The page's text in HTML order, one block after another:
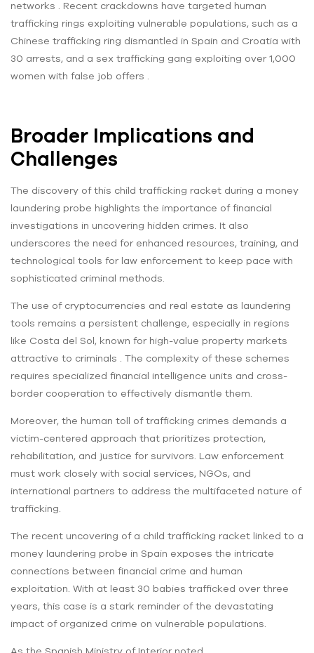
networks . Recent crackdowns have targeted human
trafficking rings exploiting vulnerable populations, such as a
Chinese trafficking ring dismantled in Spain and Croatia with
30 arrests, and a sex trafficking gang exploiting over 1,000
women with false job offers .
Broader Implications and
Challenges
The discovery of this child trafficking racket during a money
laundering probe highlights the importance of financial
investigations in uncovering hidden crimes. It also
underscores the need for enhanced resources, training, and
technological tools for law enforcement to keep pace with
sophisticated criminal methods.
The use of cryptocurrencies and real estate as laundering
tools remains a persistent challenge, especially in regions
like Costa del Sol, known for high-value property markets
attractive to criminals . The complexity of these schemes
requires specialized financial intelligence units and cross-
border cooperation to effectively dismantle them.
Moreover, the human toll of trafficking crimes demands a
victim-centered approach that prioritizes protection,
rehabilitation, and justice for survivors. Law enforcement
must work closely with social services, NGOs, and
international partners to address the multifaceted nature of
trafficking.
The recent uncovering of a child trafficking racket linked to a
money laundering probe in Spain exposes the intricate
connections between financial crime and human
exploitation. With at least 30 babies trafficked over three
years, this case is a stark reminder of the devastating
impact of organized crime on vulnerable populations.
As the Spanish Ministry of Interior noted,